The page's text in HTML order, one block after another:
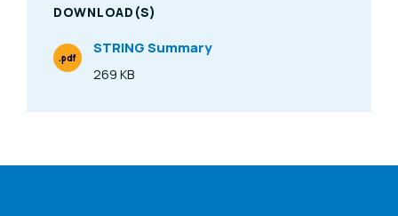
DOWNLOAD(S)
STRING Summary
Size
269 KB
File Type
.pdf